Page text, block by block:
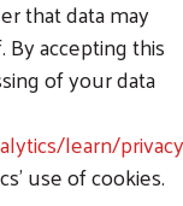
that data may
accepting this
of your data
learn/
use of cookies.